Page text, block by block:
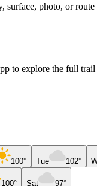
surface, photo, or
to explore the full
100° Tue 102°
100° Sat 97°